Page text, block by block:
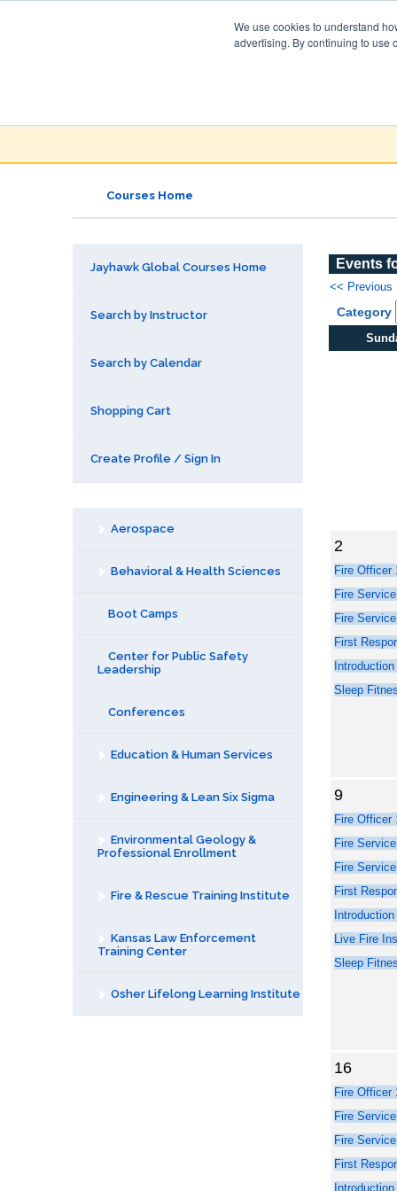
We use cookies to understand
advertising. By continuing to use
Courses Home
Jayhawk Global Courses Home
Search by Instructor
Search by Calendar
Shopping Cart
Create Profile / Sign In
Aerospace
Behavioral & Health Sciences
Boot Camps
Center for Public Safety
Leadership
Conferences
Education & Human Services
Engineering & Lean Six Sigma
Environmental Geology &
Professional Enrollment
Fire & Rescue Training Institute
Kansas Law Enforcement
Training Center
Osher Lifelong Learning Institute
Events
<< Previous
Category
2
9
16